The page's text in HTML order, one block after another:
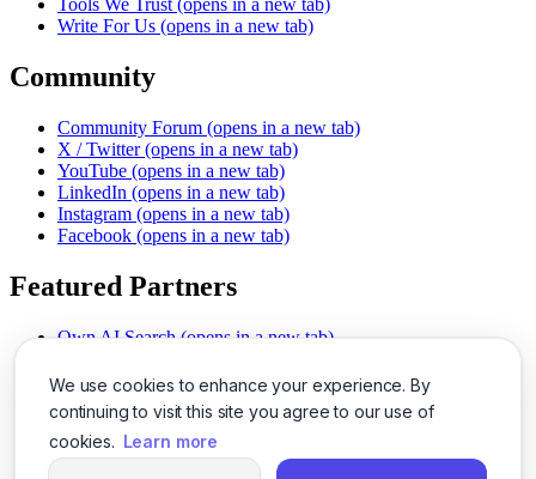
We use cookies to enhance your experience. By
continuing to visit this site you agree to our use of
cookies. Learn more
Tools We Trust (opens in a new tab)
Write For Us (opens in a new tab)
Community
Community Forum (opens in a new tab)
X / Twitter (opens in a new tab)
YouTube (opens in a new tab)
LinkedIn (opens in a new tab)
Instagram (opens in a new tab)
Facebook (opens in a new tab)
Featured Partners
Own AI Search (opens in a new tab)
Chat With PDFs (opens in a new tab)
Smarter Social Comments
(opens in a new tab)
Instant Voice Overs (opens in a new tab)
AI Image Magic (opens in a new tab)
(opens in a new tab)